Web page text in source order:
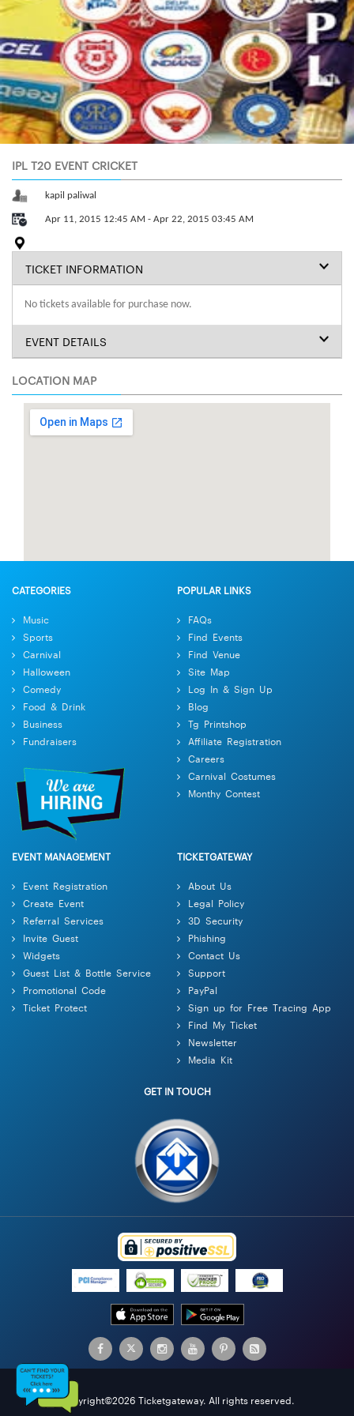
IPL T20 EVENT CRICKET
kapil paliwal
Apr 11, 2015 12:45 AM - Apr 22, 2015 03:45 AM
TICKET INFORMATION
No tickets available for purchase now.
EVENT DETAILS
LOCATION MAP
CATEGORIES
Music
Sports
Carnival
Halloween
Comedy
Food & Drink
Business
Fundraisers
POPULAR LINKS
FAQs
Find Events
Find Venue
Site Map
Log In & Sign Up
Blog
Tg Printshop
Affiliate Registration
Careers
Carnival Costumes
Monthy Contest
EVENT MANAGEMENT
Event Registration
Create Event
Referral Services
Invite Guest
Widgets
Guest List & Bottle Service
Promotional Code
Ticket Protect
TICKETGATEWAY
About Us
Legal Policy
3D Security
Phishing
Contact Us
Support
PayPal
Sign up for Free Tracing App
Find My Ticket
Newsletter
Media Kit
GET IN TOUCH
Copyright©2026 Ticketgateway. All rights reserved.